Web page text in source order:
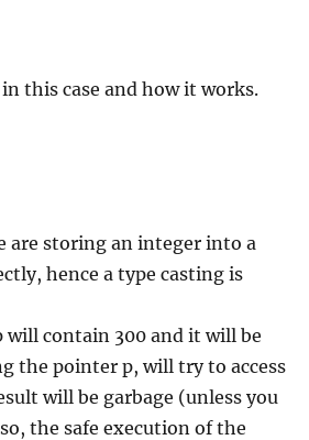
this case and how it works.
are storing an integer into a
hence a type casting is
will contain 300 and it will be
the pointer p, will try to access
will be garbage (unless you
the safe execution of the